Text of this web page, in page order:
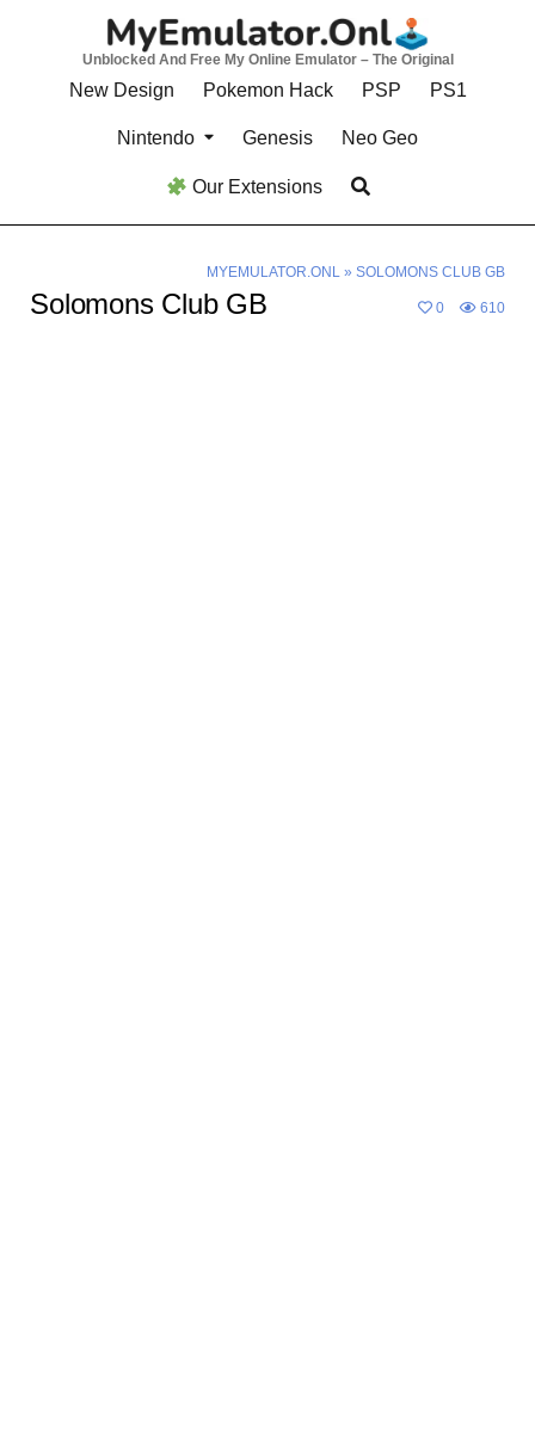
Unblocked And Free My Online Emulator – The Original
New Design Pokemon Hack PSP PS1
Nintendo Genesis Neo Geo
Our Extensions
MYEMULATOR.ONL» SOLOMONS CLUB GB
Solomons Club GB 0 610